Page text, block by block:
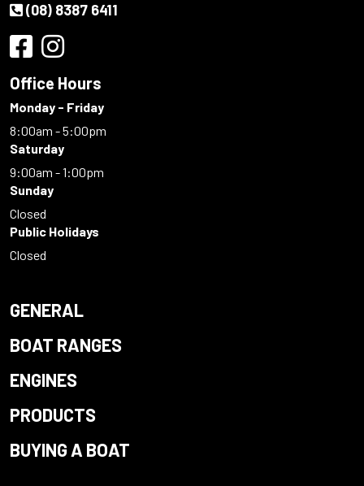
(08) 8387 6411
Office Hours
Monday - Friday
8:00am - 5:00pm
Saturday
9:00am - 1:00pm
Sunday
Closed
Public Holidays
Closed
GENERAL
BOAT RANGES
ENGINES
PRODUCTS
BUYING A BOAT